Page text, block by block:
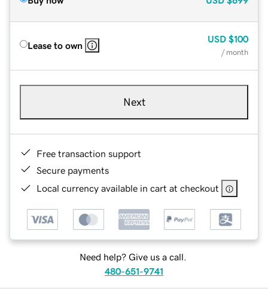
Lease to own
USD $100
/ month
Next
Free transaction support
Secure payments
Local currency available in cart at checkout
Need help? Give us a call.
480-651-9741